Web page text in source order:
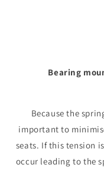
Bearing
Because the
important to
seats. If this tension
occur leading to the